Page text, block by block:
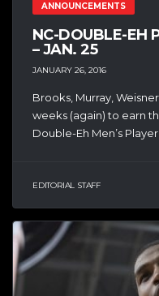
ANNOUNCEMENTS
NC-DOUBLE-EH
– JAN. 25
JANUARY 26, 2016
Brooks, Murray,
weeks (again) to earn
Double-Eh Men’s
EDITORIAL STAFF